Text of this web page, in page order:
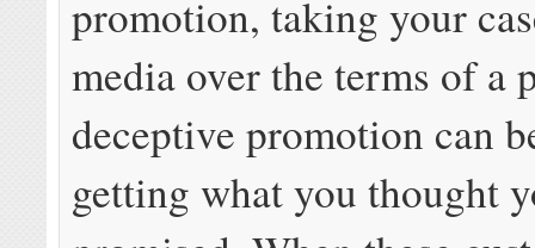
promotion, taking your
media over the terms of a
deceptive promotion can
getting what you thought